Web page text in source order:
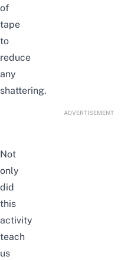
of
tape
to
reduce
any
shattering.
ADVERTISEMENT
Not
only
did
this
activity
teach
us